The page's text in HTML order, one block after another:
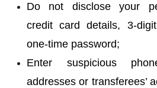
Do not disclose your
credit card details, 3-
one-time password;
Enter suspicious
addresses or transferees’